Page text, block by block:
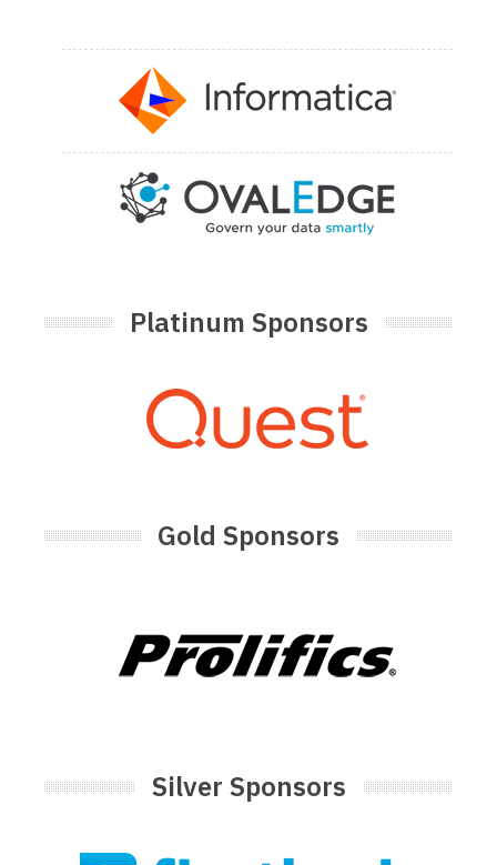
Platinum Sponsors
Gold Sponsors
Silver Sponsors